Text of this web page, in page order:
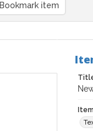
Bookmark item